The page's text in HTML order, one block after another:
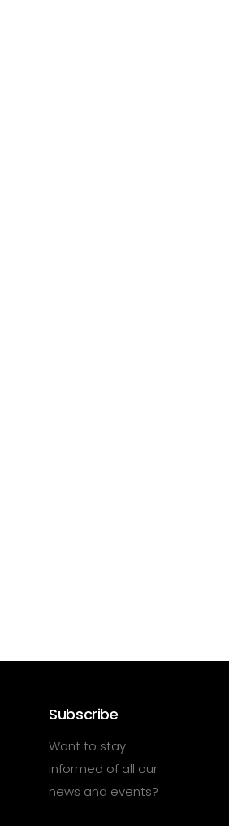
Subscribe
Want to stay
informed of all our
news and events?